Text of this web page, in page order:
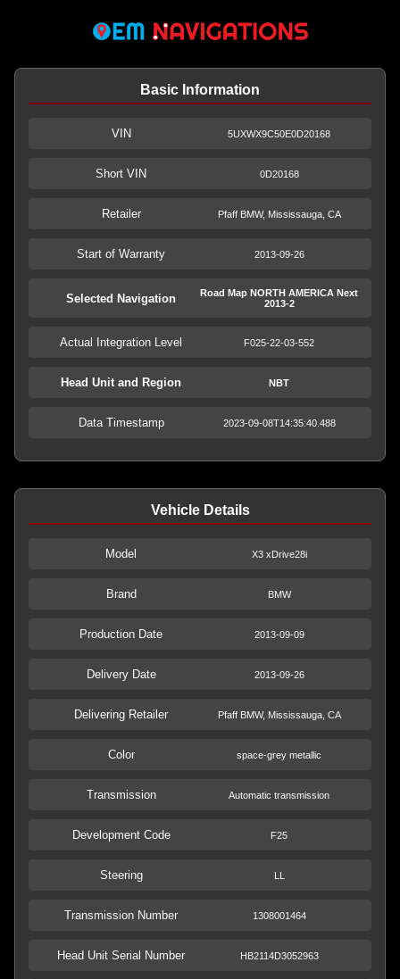
Basic Information
VIN 5UXWX9C50E0D20168
Short VIN 0D20168
Retailer Pfaff BMW, Mississauga, CA
Start of Warranty 2013-09-26
Selected Navigation
Road Map NORTH AMERICA Next
2013-2
Actual Integration Level F025-22-03-552
Head Unit and Region NBT
Data Timestamp 2023-09-08T14:35:40.488
Vehicle Details
Model X3 xDrive28i
Brand BMW
Production Date 2013-09-09
Delivery Date 2013-09-26
Delivering Retailer Pfaff BMW, Mississauga, CA
Color space-grey metallic
Transmission Automatic transmission
Development Code F25
Steering LL
Transmission Number 1308001464
Head Unit Serial Number HB2114D3052963